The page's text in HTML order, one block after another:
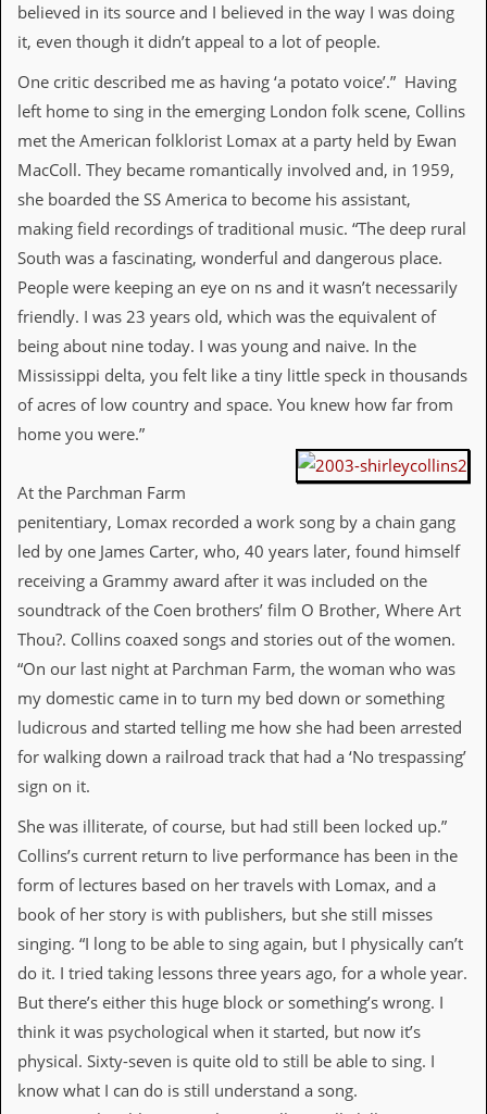
M
e
c
a
n
i
s
R
v
i
e
w
s
&
P
r
s
P
l
i
a
i
s
’
o
n
e
M
i
l
n
g
i
s
believed in its source and I believed in the way I was doing
it, even though it didn’t appeal to a lot of people.
One critic described me as having ‘a potato voice’.” Having
left home to sing in the emerging London folk scene, Collins
met the American folklorist Lomax at a party held by Ewan
MacColl. They became romantically involved and, in 1959,
she boarded the SS America to become his assistant,
making field recordings of traditional music. “The deep rural
South was a fascinating, wonderful and dangerous place.
People were keeping an eye on ns and it wasn’t necessarily
friendly. I was 23 years old, which was the equivalent of
being about nine today. I was young and naive. In the
Mississippi delta, you felt like a tiny little speck in thousands
of acres of low country and space. You knew how far from
home you were.”
At the Parchman Farm
penitentiary, Lomax recorded a work song by a chain gang
led by one James Carter, who, 40 years later, found himself
receiving a Grammy award after it was included on the
soundtrack of the Coen brothers’ film O Brother, Where Art
Thou?. Collins coaxed songs and stories out of the women.
“On our last night at Parchman Farm, the woman who was
my domestic came in to turn my bed down or something
ludicrous and started telling me how she had been arrested
for walking down a railroad track that had a ‘No trespassing’
sign on it.
She was illiterate, of course, but had still been locked up.”
Collins’s current return to live performance has been in the
form of lectures based on her travels with Lomax, and a
book of her story is with publishers, but she still misses
singing. “I long to be able to sing again, but I physically can’t
do it. I tried taking lessons three years ago, for a whole year.
But there’s either this huge block or something’s wrong. I
think it was psychological when it started, but now it’s
physical. Sixty-seven is quite old to still be able to sing. I
know what I can do is still understand a song.